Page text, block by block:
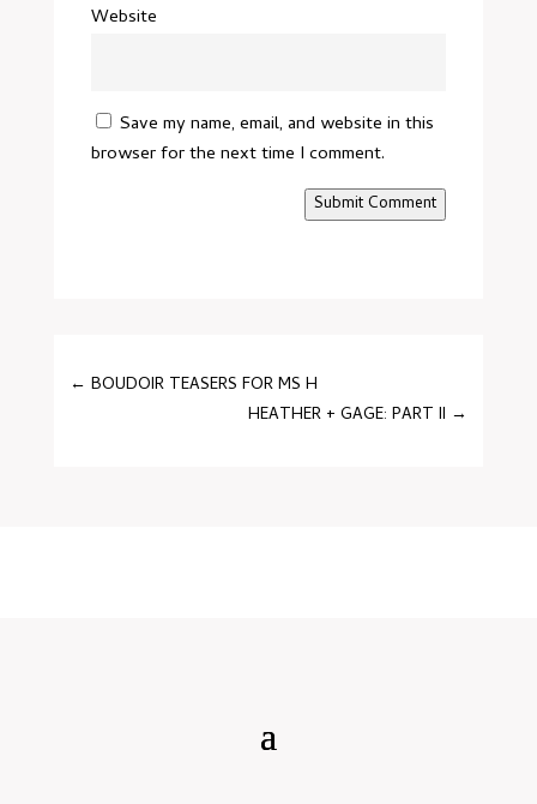
Website
Save my name, email, and website in this
browser for the next time I comment.
Submit Comment
←BOUDOIR TEASERS FOR MS H
HEATHER + GAGE: PART II →